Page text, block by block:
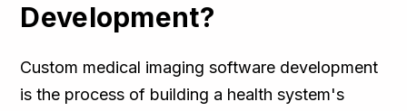
Development?
Custom medical imaging software development
is the process of building a health system's